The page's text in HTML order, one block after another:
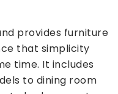
provides furniture
that simplicity
time. It includes
to dining room